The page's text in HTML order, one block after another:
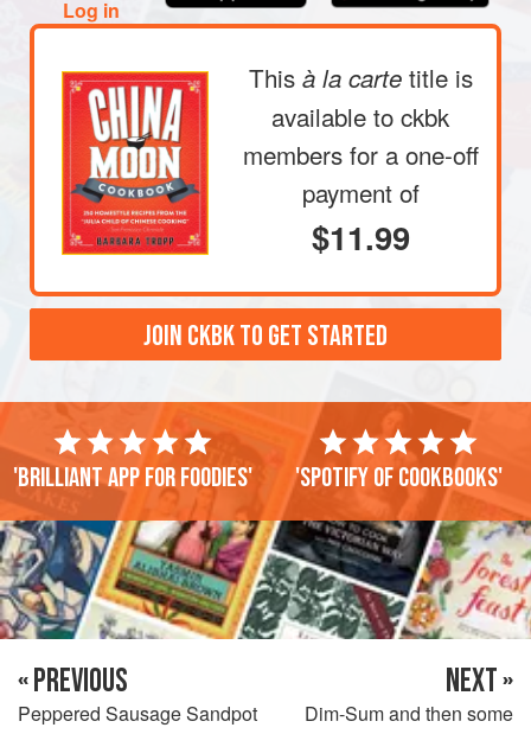
Log in
This à la carte title is
available to ckbk
members for a one-off
payment of
$11.99
JOIN CKBK TO GET STARTED
'Brilliant app for foodies' 'Spotify of cookbooks'
« PREVIOUS
Peppered Sausage Sandpot
NEXT »
Dim-Sum and then some